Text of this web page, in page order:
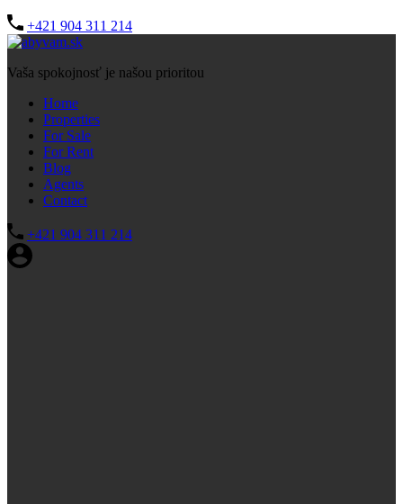
+421 904 311 214
Vaša spokojnosť je našou prioritou
Home
Properties
For Sale
For Rent
Blog
Agents
Contact
+421 904 311 214